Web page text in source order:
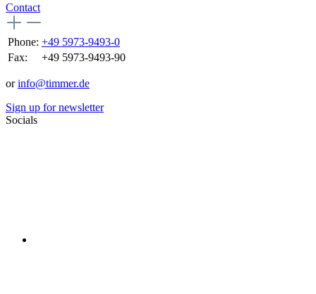
Contact
Phone: +49 5973-9493-0
Fax:
+49 5973-9493-90
orinfo@timmer.de
Sign up for newsletter
Socials